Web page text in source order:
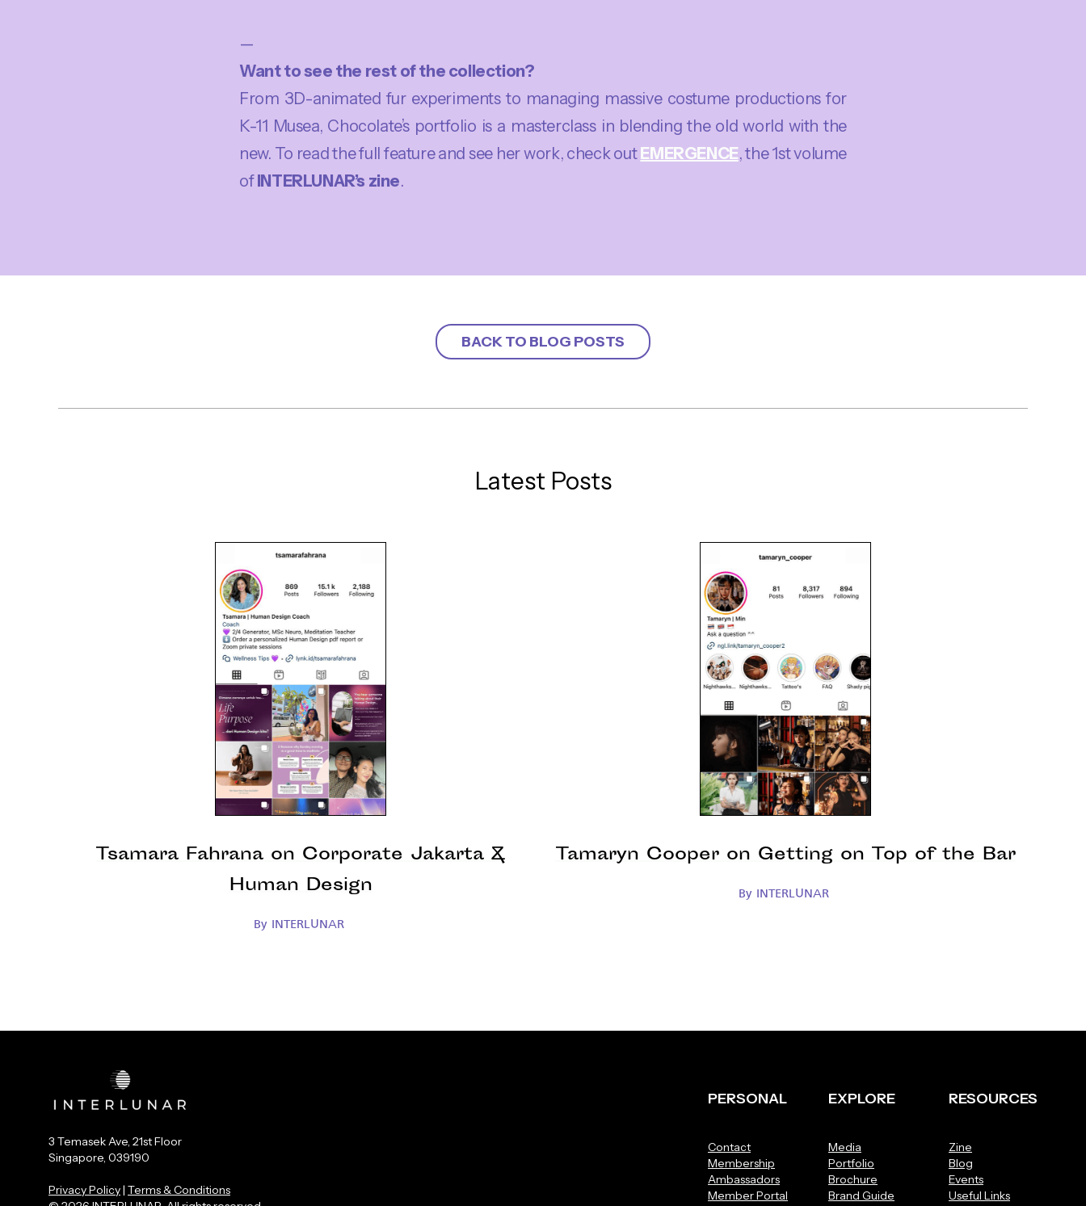
—
Want to see the rest of the collection?
From 3D-animated fur experiments to managing massive costume productions for
K-11 Musea, Chocolate’s portfolio is a masterclass in blending the old world with the
new. To read the full feature and see her work, check outEMERGENCE, the 1st volume
ofINTERLUNAR’s zine.
BACK TO BLOG POSTS
Latest Posts
Tsamara Fahrana on Corporate Jakarta &
Human Design
By INTERLUNAR
Tamaryn Cooper on Getting on Top of the Bar
By INTERLUNAR
3 Temasek Ave, 21st Floor
Singapore, 039190
Privacy Policy| Terms & Conditions
PERSONAL
Contact
Membership
Ambassadors
Member Portal
EXPLORE
Media
Portfolio
Brochure
Brand Guide
RESOURCES
Zine
Blog
Events
Useful Links